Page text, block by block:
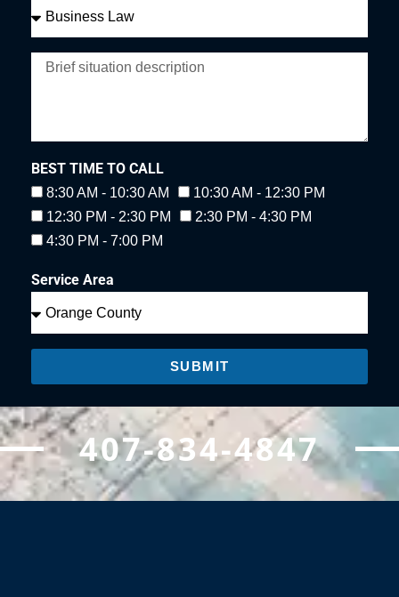
BEST TIME TO CALL
8:30 AM - 10:30 AM
10:30 AM - 12:30 PM
12:30 PM - 2:30 PM
2:30 PM - 4:30 PM
4:30 PM - 7:00 PM
Service Area
SUBMIT
407-834-4847